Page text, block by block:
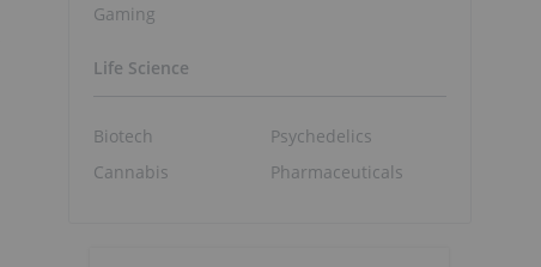
Gaming
Life Science
Biotech
Cannabis
Psychedelics
Pharmaceuticals